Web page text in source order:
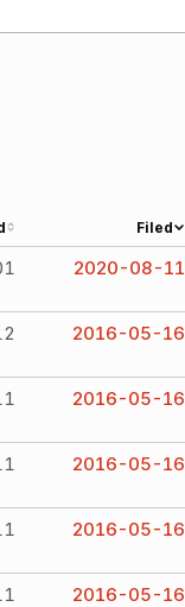
Filed
2020-08-11
2016-05-16
2016-05-16
2016-05-16
2016-05-16
2016-05-16